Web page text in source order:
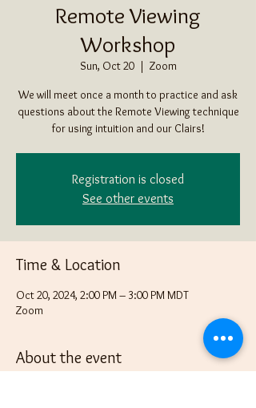
Remote Viewing
Workshop
Sun, Oct 20
  |
Zoom
We will meet once a month to practice and ask
questions about the Remote Viewing technique
for using intuition and our Clairs!
Registration is closed
See other events
Time & Location
Oct 20, 2024, 2:00 PM – 3:00 PM MDT
Zoom
About the event